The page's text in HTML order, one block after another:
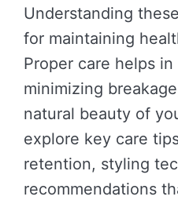
Understanding
for maintaining
Proper care helps
minimizing
natural beauty of
explore key care
retention, styling
recommendations